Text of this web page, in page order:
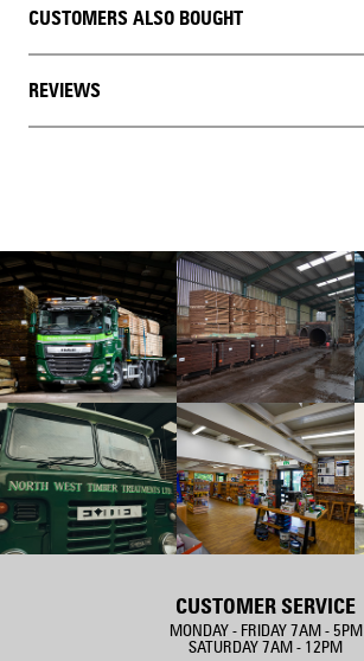
CUSTOMERS ALSO BOUGHT
REVIEWS
CUSTOMER SERVICE
MONDAY - FRIDAY 7AM - 5PM
SATURDAY 7AM - 12PM